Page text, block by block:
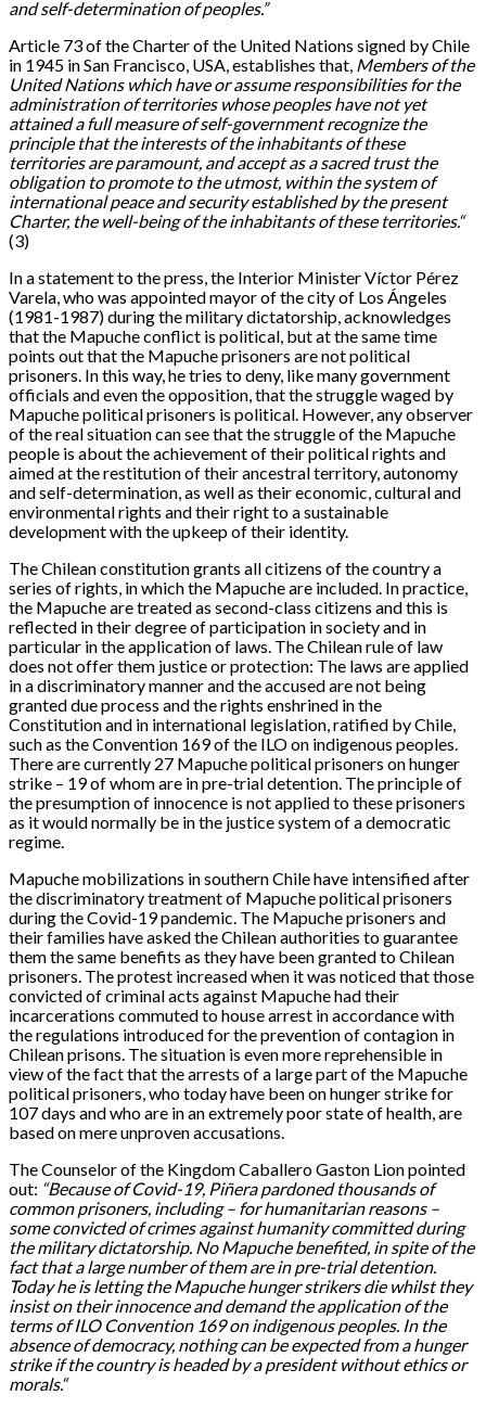
and self-determination of peoples.”
Article 73 of the Charter of the United Nations signed by Chile
in 1945 in San Francisco, USA, establishes that, Members of the
United Nations which have or assume responsibilities for the
administration of territories whose peoples have not yet
attained a full measure of self-government recognize the
principle that the interests of the inhabitants of these
territories are paramount, and accept as a sacred trust the
obligation to promote to the utmost, within the system of
international peace and security established by the present
Charter, the well-being of the inhabitants of these territories.“
(3)
In a statement to the press, the Interior Minister Víctor Pérez
Varela, who was appointed mayor of the city of Los Ángeles
(1981-1987) during the military dictatorship, acknowledges
that the Mapuche conflict is political, but at the same time
points out that the Mapuche prisoners are not political
prisoners. In this way, he tries to deny, like many government
officials and even the opposition, that the struggle waged by
Mapuche political prisoners is political. However, any observer
of the real situation can see that the struggle of the Mapuche
people is about the achievement of their political rights and
aimed at the restitution of their ancestral territory, autonomy
and self-determination, as well as their economic, cultural and
environmental rights and their right to a sustainable
development with the upkeep of their identity.
The Chilean constitution grants all citizens of the country a
series of rights, in which the Mapuche are included. In practice,
the Mapuche are treated as second-class citizens and this is
reflected in their degree of participation in society and in
particular in the application of laws. The Chilean rule of law
does not offer them justice or protection: The laws are applied
in a discriminatory manner and the accused are not being
granted due process and the rights enshrined in the
Constitution and in international legislation, ratified by Chile,
such as the Convention 169 of the ILO on indigenous peoples.
There are currently 27 Mapuche political prisoners on hunger
strike – 19 of whom are in pre-trial detention. The principle of
the presumption of innocence is not applied to these prisoners
as it would normally be in the justice system of a democratic
regime.
Mapuche mobilizations in southern Chile have intensified after
the discriminatory treatment of Mapuche political prisoners
during the Covid-19 pandemic. The Mapuche prisoners and
their families have asked the Chilean authorities to guarantee
them the same benefits as they have been granted to Chilean
prisoners. The protest increased when it was noticed that those
convicted of criminal acts against Mapuche had their
incarcerations commuted to house arrest in accordance with
the regulations introduced for the prevention of contagion in
Chilean prisons. The situation is even more reprehensible in
view of the fact that the arrests of a large part of the Mapuche
political prisoners, who today have been on hunger strike for
107 days and who are in an extremely poor state of health, are
based on mere unproven accusations.
The Counselor of the Kingdom Caballero Gaston Lion pointed
out: “Because ofCovid-19, Piñera pardoned thousands of
common prisoners, including – for humanitarian reasons –
some convicted of crimes against humanity committed during
the military dictatorship. No Mapuche benefited, in spite of the
factthat a largenumberof them are inpre-trial detention.
Todayhe is lettingthe Mapuchehunger strikers die whilst they
insist ontheir innocence anddemandthe application of the
terms of ILO Convention 169 on indigenous peoples. In the
absence ofdemocracy, nothing can be expected from a hunger
strike ifthe country is headed bya president without ethics or
morals.“